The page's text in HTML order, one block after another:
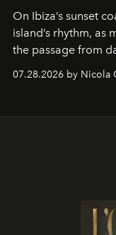
On Ibiza’s sunset
island’s rhythm, as
the passage from
07.28.2026 by Nicola